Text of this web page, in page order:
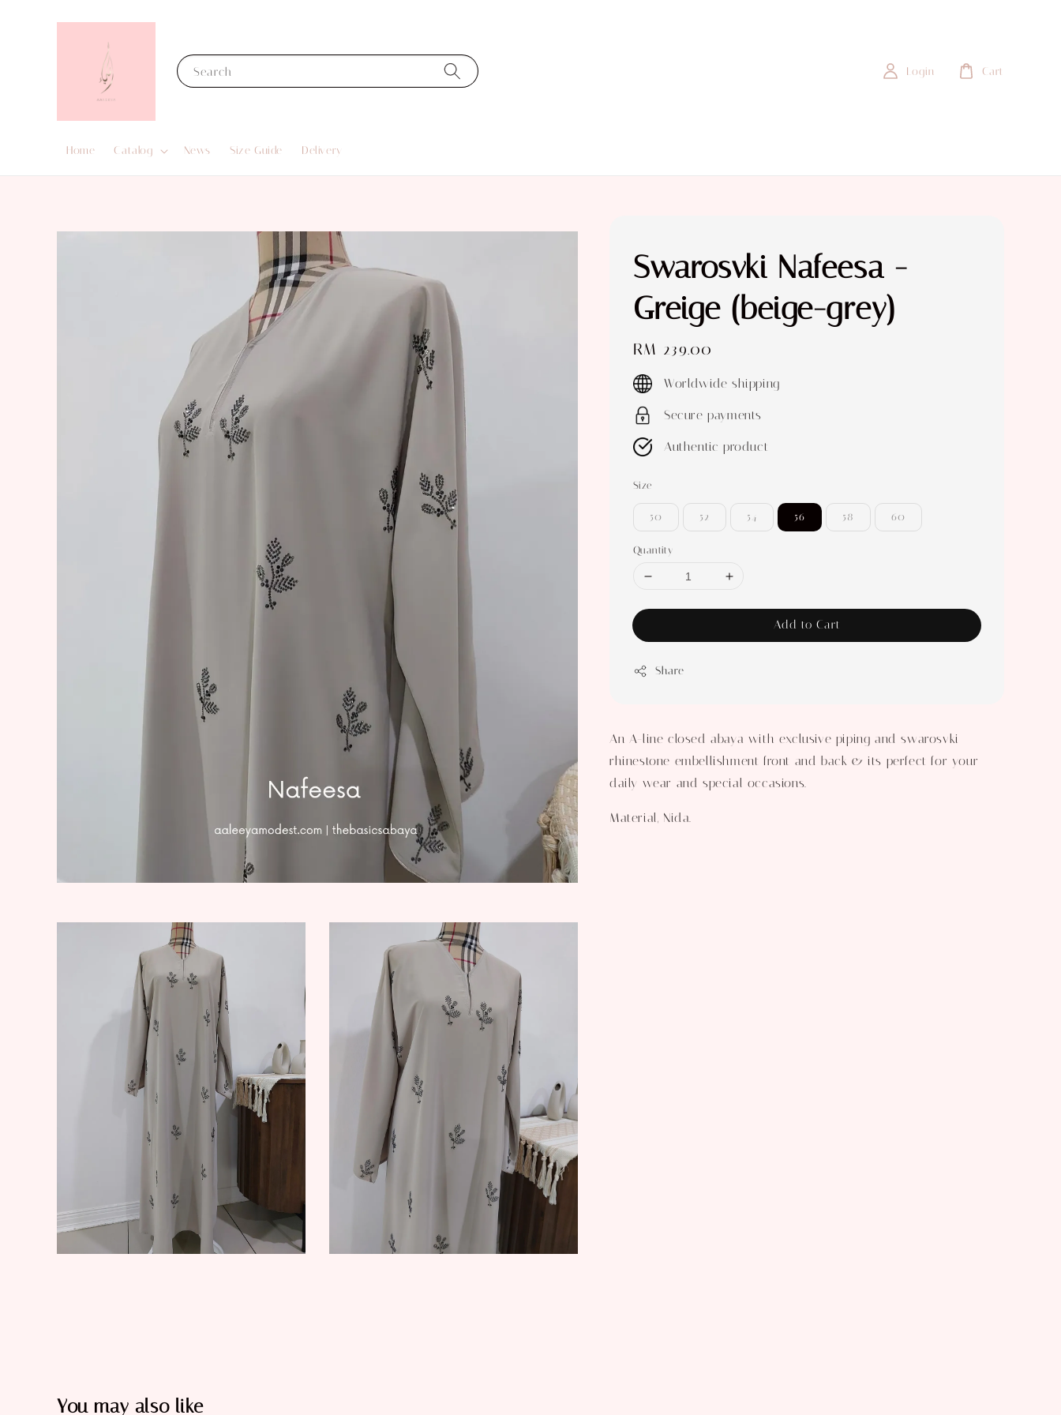
Search
Home Catalog News Size Guide Delivery
Login Cart
Swarosvki Nafeesa -
Greige (beige-grey)
Regular
price
RM 239.00
Worldwide shipping
Secure payments
Authentic product
Size
50 52 54 56 58 60
Quantity
Add to Cart
Share
An A-line closed abaya with exclusive piping and swarosvki
rhinestone embellishment front and back & its perfect for your
daily wear and special occasions.
Material, Nida.
You may also like